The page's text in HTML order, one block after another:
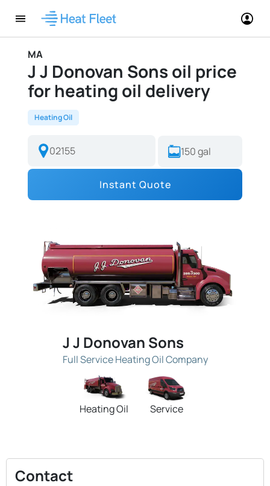
MA
J J Donovan Sons oil price
for heating oil delivery
Heating Oil
Instant Quote
J J Donovan Sons
Full Service Heating Oil Company
Heating Oil Service
Contact